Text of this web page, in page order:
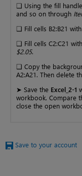
❑ Using the fill
and so on through
❑ Fill cells B2:B21 with
❑ Fill cells C2:C21 with
$2.05.
❑ Copy the
A2:A21. Then delete
➤ Save the Excel_2-1
workbook. Compare
close the open
Save to your account